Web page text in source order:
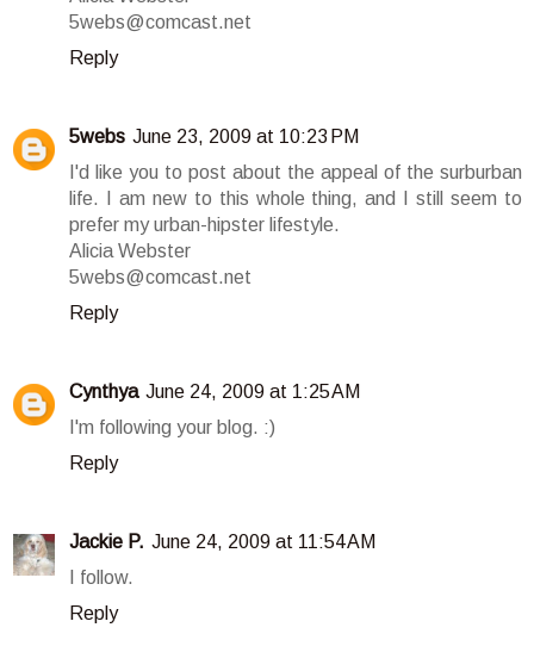
5webs@comcast.net
Reply
5webs June 23, 2009 at 10:23 PM
I'd like you to post about the appeal of the surburban
life. I am new to this whole thing, and I still seem to
prefer my urban-hipster lifestyle.
Alicia Webster
5webs@comcast.net
Reply
Cynthya June 24, 2009 at 1:25 AM
I'm following your blog. :)
Reply
Jackie P. June 24, 2009 at 11:54 AM
I follow.
Reply